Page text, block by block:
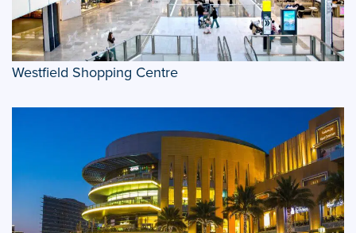
Westfield Shopping Centre